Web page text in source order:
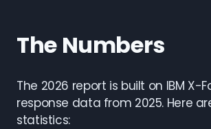
The Numbers
The 2026 report is built on IBM X-
response data from 2025. Here
statistics: